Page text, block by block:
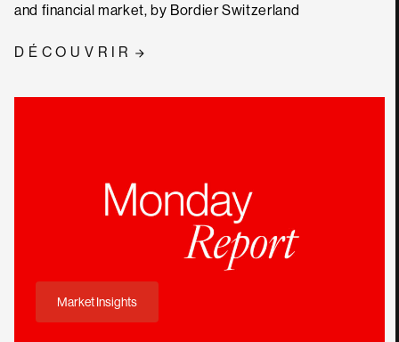
and financial market, by Bordier Switzerland
DÉCOUVRIR
Market Insights